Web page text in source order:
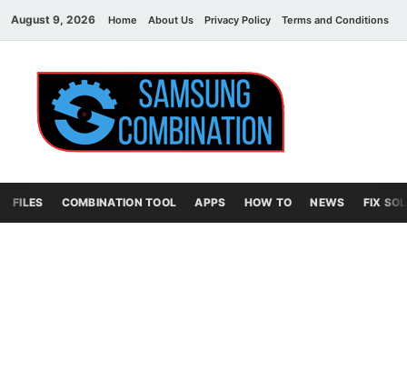
August 9, 2026 Home About Us Privacy Policy Terms and Conditions
File
FILES COMBINATION TOOL APPS HOW TO NEWS FIX